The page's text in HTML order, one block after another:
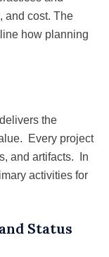
and cost. The
how planning
the
Every project
and artifacts. In
activities for
Status